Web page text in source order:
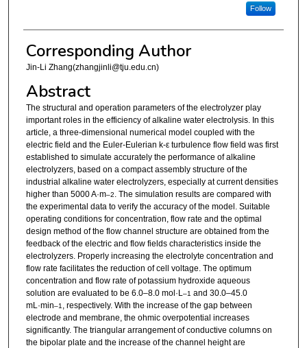
Follow
Corresponding Author
Jin-Li Zhang(zhangjinli@tju.edu.cn)
Abstract
The structural and operation parameters of the electrolyzer play
important roles in the efficiency of alkaline water electrolysis. In this
article, a three-dimensional numerical model coupled with the
electric field and the Euler-Eulerian k-ε turbulence flow field was first
established to simulate accurately the performance of alkaline
electrolyzers, based on a compact assembly structure of the
industrial alkaline water electrolyzers, especially at current densities
higher than 5000 A·m–2
. The simulation results are compared with
the experimental data to verify the accuracy of the model. Suitable
operating conditions for concentration, flow rate and the optimal
design method of the flow channel structure are obtained from the
feedback of the electric and flow fields characteristics inside the
electrolyzers. Properly increasing the electrolyte concentration and
flow rate facilitates the reduction of cell voltage. The optimum
concentration and flow rate of potassium hydroxide aqueous
solution are evaluated to be 6.0–8.0 mol·L –1 and 30.0–45.0
mL·min–1
, respectively. With the increase of the gap between
electrode and membrane, the ohmic overpotential increases
significantly. The triangular arrangement of conductive columns on
the bipolar plate and the increase of the channel height are